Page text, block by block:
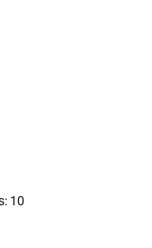
10